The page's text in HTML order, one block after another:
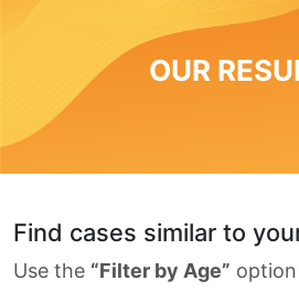
OUR
Find cases similar to
Use the “Filter by Age”